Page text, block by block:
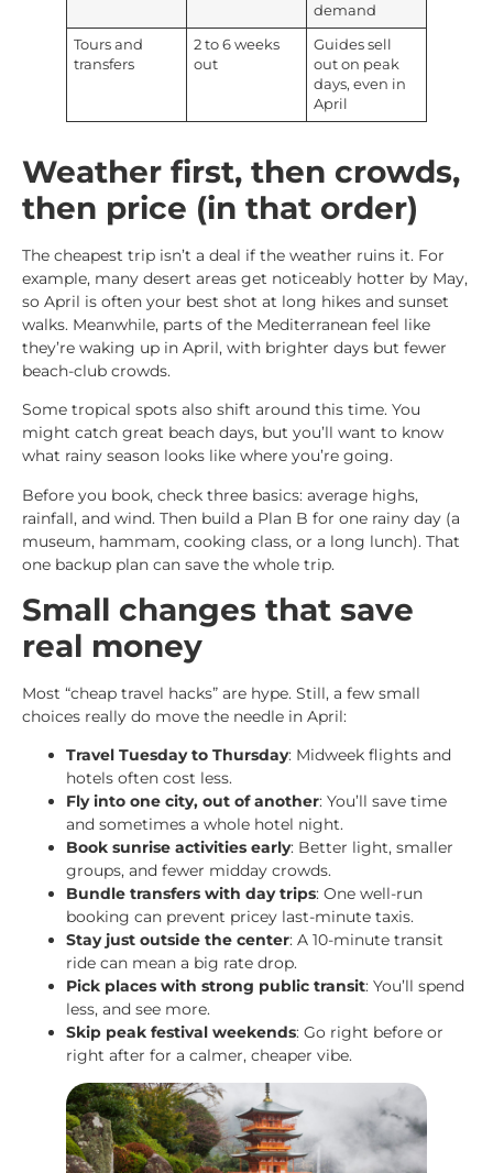
demand
Tours and
transfers
2 to 6 weeks
out
Guides sell
out on peak
days, even in
April
Weather first, then crowds,
then price (in that order)
The cheapest trip isn’t a deal if the weather ruins it. For
example, many desert areas get noticeably hotter by May,
so April is often your best shot at long hikes and sunset
walks. Meanwhile, parts of the Mediterranean feel like
they’re waking up in April, with brighter days but fewer
beach-club crowds.
Some tropical spots also shift around this time. You
might catch great beach days, but you’ll want to know
what rainy season looks like where you’re going.
Before you book, check three basics: average highs,
rainfall, and wind. Then build a Plan B for one rainy day (a
museum, hammam, cooking class, or a long lunch). That
one backup plan can save the whole trip.
Small changes that save
real money
Most “cheap travel hacks” are hype. Still, a few small
choices really do move the needle in April:
Travel Tuesday to Thursday: Midweek flights and
hotels often cost less.
Fly into one city, out of another: You’ll save time
and sometimes a whole hotel night.
Book sunrise activities early: Better light, smaller
groups, and fewer midday crowds.
Bundle transfers with day trips: One well-run
booking can prevent pricey last-minute taxis.
Stay just outside the center: A 10-minute transit
ride can mean a big rate drop.
Pick places with strong public transit: You’ll spend
less, and see more.
Skip peak festival weekends: Go right before or
right after for a calmer, cheaper vibe.